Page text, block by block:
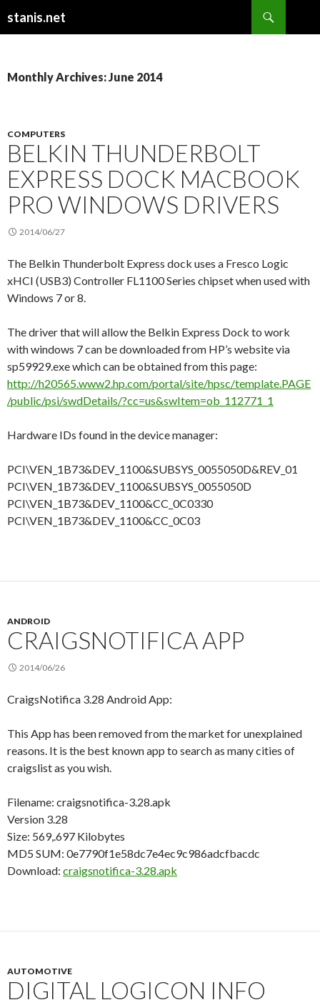
stanis.net
Monthly Archives: June 2014
COMPUTERS
BELKIN THUNDERBOLT
EXPRESS DOCK MACBOOK
PRO WINDOWS DRIVERS
2014/06/27
The Belkin Thunderbolt Express dock uses a Fresco Logic
xHCI (USB3) Controller FL1100 Series chipset when used with
Windows 7 or 8.
The driver that will allow the Belkin Express Dock to work
with windows 7 can be downloaded from HP’s website via
sp59929.exe which can be obtained from this page:
http://h20565.www2.hp.com/portal/site/hpsc/template.PAGE
/public/psi/swdDetails/?cc=us&swItem=ob_112771_1
Hardware IDs found in the device manager:
PCI\VEN_1B73&DEV_1100&SUBSYS_0055050D&REV_01
PCI\VEN_1B73&DEV_1100&SUBSYS_0055050D
PCI\VEN_1B73&DEV_1100&CC_0C0330
PCI\VEN_1B73&DEV_1100&CC_0C03
ANDROID
CRAIGSNOTIFICA APP
2014/06/26
CraigsNotifica 3.28 Android App:
This App has been removed from the market for unexplained
reasons. It is the best known app to search as many cities of
craigslist as you wish.
Filename: craigsnotifica-3.28.apk
Version 3.28
Size: 569,.697 Kilobytes
MD5 SUM: 0e7790f1e58dc7e4ec9c986adcfbacdc
Download: craigsnotifica-3.28.apk
AUTOMOTIVE
DIGITAL LOGICON INFO